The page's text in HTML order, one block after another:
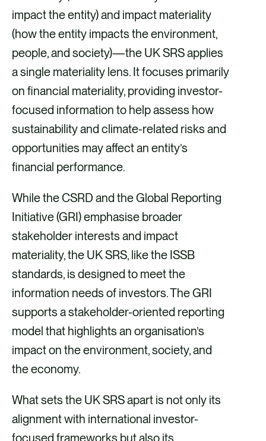
impact the entity) and impact materiality
(how the entity impacts the environment,
people, and society)—the UK SRS applies
a single materiality lens. It focuses primarily
on financial materiality, providing investor-
focused information to help assess how
sustainability and climate-related risks and
opportunities may affect an entity’s
financial performance.
While the CSRD and the Global Reporting
Initiative (GRI) emphasise broader
stakeholder interests and impact
materiality, the UK SRS, like the ISSB
standards, is designed to meet the
information needs of investors. The GRI
supports a stakeholder-oriented reporting
model that highlights an organisation’s
impact on the environment, society, and
the economy.
What sets the UK SRS apart is not only its
alignment with international investor-